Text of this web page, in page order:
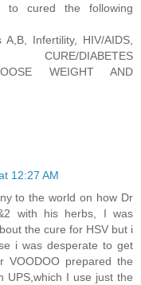
to cured the following
Infertility, HIV/AIDS,
DIABETES
WEIGHT AND
12:27 AM
to the world on how Dr
with his herbs, I was
the cure for HSV but i
i was desperate to get
VOODOO prepared the
UPS,which I use just the